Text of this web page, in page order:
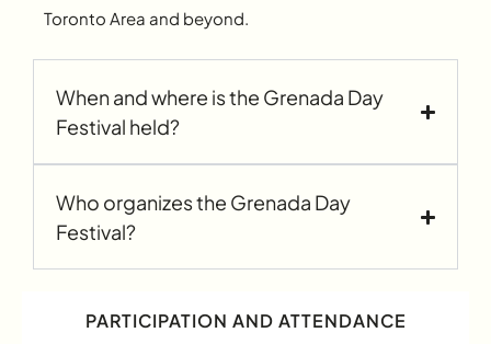
PARTICIPATION AND ATTENDANCE
Toronto Area and beyond.
When and where is the Grenada Day
Festival held?
Who organizes the Grenada Day
Festival?